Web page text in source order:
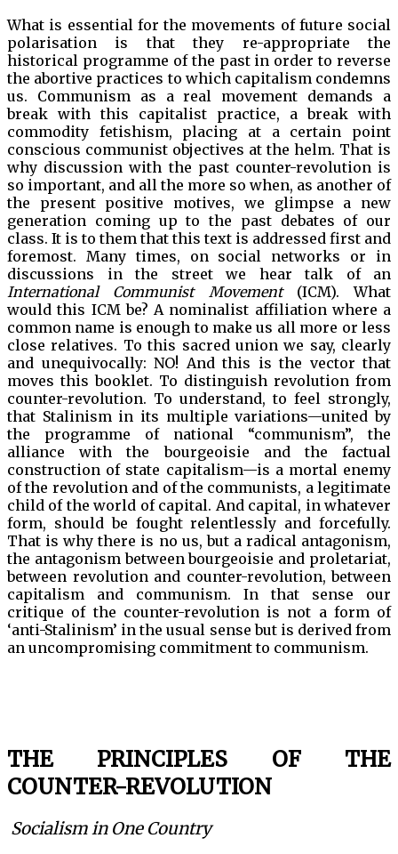
What is essential for the movements of future social
polarisation is that they re-appropriate the
historical programme of the past in order to reverse
the abortive practices to which capitalism condemns
us. Communism as a real movement demands a
break with this capitalist practice, a break with
commodity fetishism, placing at a certain point
conscious communist objectives at the helm. That is
why discussion with the past counter-revolution is
so important, and all the more so when, as another of
the present positive motives, we glimpse a new
generation coming up to the past debates of our
class. It is to them that this text is addressed first and
foremost. Many times, on social networks or in
discussions in the street we hear talk of an
International Communist Movement(ICM). What
would this ICM be? A nominalist affiliation where a
common name is enough to make us all more or less
close relatives. To this sacred union we say, clearly
and unequivocally: NO! And this is the vector that
moves this booklet. To distinguish revolution from
counter-revolution. To understand, to feel strongly,
that Stalinism in its multiple variations—united by
the programme of national “communism”, the
alliance with the bourgeoisie and the factual
construction of state capitalism—is a mortal enemy
of the revolution and of the communists, a legitimate
child of the world of capital. And capital, in whatever
form, should be fought relentlessly and forcefully.
That is why there is no us, but a radical antagonism,
the antagonism between bourgeoisie and proletariat,
between revolution and counter-revolution, between
capitalism and communism. In that sense our
critique of the counter-revolution is not a form of
‘anti-Stalinism’ in the usual sense but is derived from
an uncompromising commitment to communism.
THE PRINCIPLES OF THE
COUNTER-REVOLUTION
Socialism in One Country